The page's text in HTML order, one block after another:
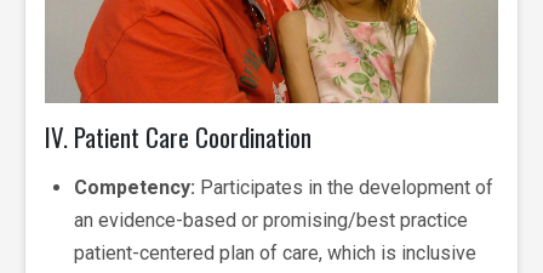
IV. Patient Care Coordination
Competency: Participates in the development of
an evidence-based or promising/best practice
patient-centered plan of care, which is inclusive